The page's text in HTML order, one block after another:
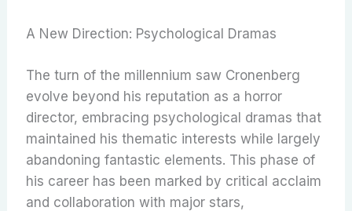
A New Direction: Psychological Dramas
The turn of the millennium saw Cronenberg
evolve beyond his reputation as a horror
director, embracing psychological dramas that
maintained his thematic interests while largely
abandoning fantastic elements. This phase of
his career has been marked by critical acclaim
and collaboration with major stars,